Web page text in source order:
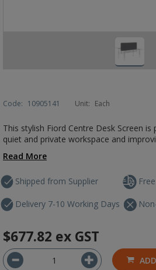
Code: 10905141 Unit: Each
This stylish Fiord Centre Desk Screen
quiet and private workspace and
Read More
Shipped from Supplier
Delivery 7-10 Working Days
$677.82 ex GST